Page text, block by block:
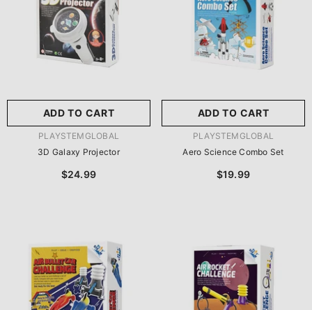
ADD TO CART
VENDOR:PLAYSTEMGLOBAL
3D Galaxy Projector
$24.99
ADD TO CART
VENDOR:PLAYSTEMGLOBAL
Aero Science Combo Set
$19.99